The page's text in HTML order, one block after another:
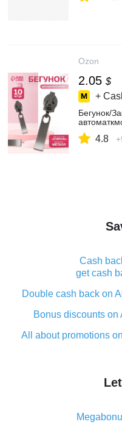
Ozon
2.05 $
+
Бегунок/
4.8
Cash
get cash
Double cash back on
Bonus discounts on
All about promotions
What is cash back
The best place to
What is the